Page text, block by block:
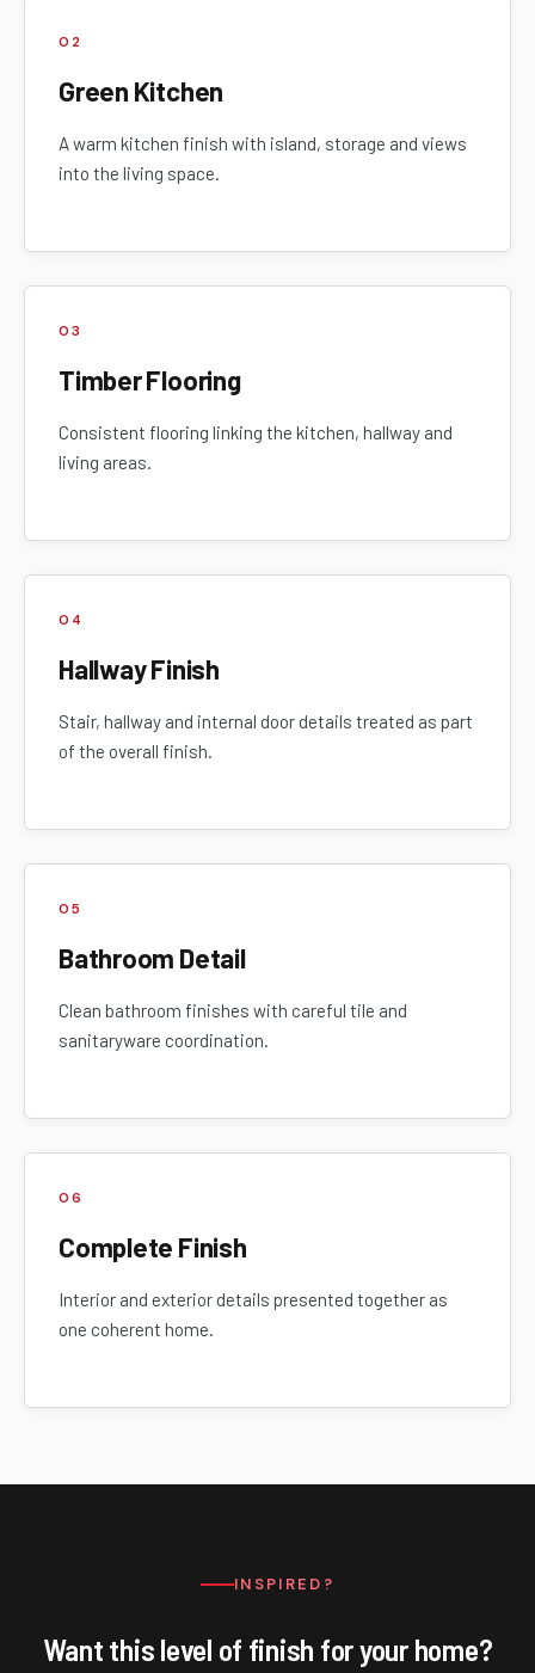
02
Green Kitchen
A warm kitchen finish with island, storage and views
into the living space.
03
Timber Flooring
Consistent flooring linking the kitchen, hallway and
living areas.
04
Hallway Finish
Stair, hallway and internal door details treated as part
of the overall finish.
05
Bathroom Detail
Clean bathroom finishes with careful tile and
sanitaryware coordination.
06
Complete Finish
Interior and exterior details presented together as
one coherent home.
INSPIRED?
Want this level of finish for your home?